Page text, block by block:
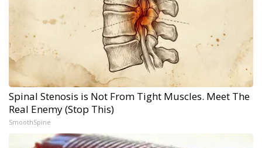
Spinal Stenosis is Not From Tight Muscles. Meet The
Real Enemy (Stop This)
SmoothSpine